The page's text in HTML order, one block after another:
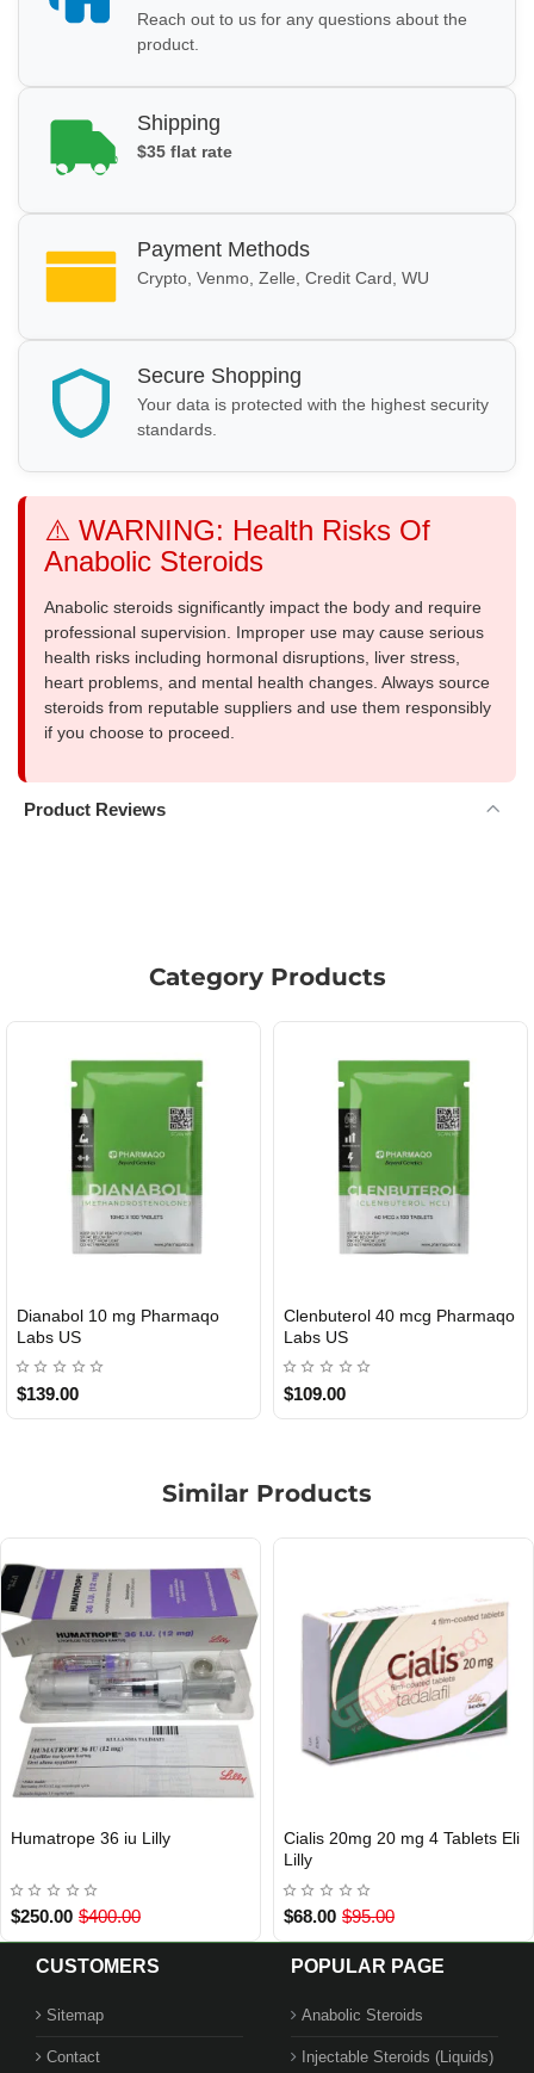
Reach out to us for any questions about the
product.
Shipping
$35 flat rate
Payment Methods
Crypto, Venmo, Zelle, Credit Card, WU
Secure Shopping
Your data is protected with the highest security
standards.
⚠️ WARNING: Health Risks Of
Anabolic Steroids
Anabolic steroids significantly impact the body and require
professional supervision. Improper use may cause serious
health risks including hormonal disruptions, liver stress,
heart problems, and mental health changes. Always source
steroids from reputable suppliers and use them responsibly
if you choose to proceed.
Product Reviews
Category Products
USA DOMESTIC
Dianabol 10 mg Pharmaqo
Labs US
$139.00
USA DOMESTIC
Clenbuterol 40 mcg Pharmaqo
Labs US
$109.00
Similar Products
INTERNATIONAL SHIPMENT
Humatrope 36 iu Lilly
$250.00 $400.00
Out Of Stock
Cialis 20mg 20 mg 4 Tablets Eli
Lilly
$68.00 $95.00
CUSTOMERS
Sitemap
Contact
POPULAR PAGE
Anabolic Steroids
Injectable Steroids (Liquids)